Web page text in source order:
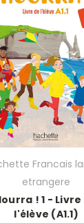
Francais
etrangere
! 1 - Livre
l'élève (A1.1)